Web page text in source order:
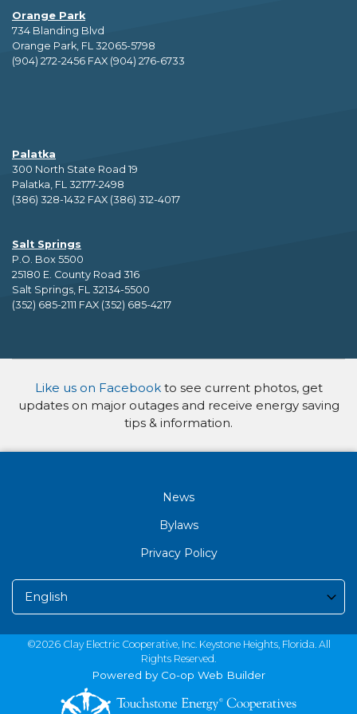
Orange Park
734 Blanding Blvd
Orange Park, FL 32065-5798
(904) 272-2456 FAX (904) 276-6733
Palatka
300 North State Road 19
Palatka, FL 32177-2498
(386) 328-1432 FAX (386) 312-4017
Salt Springs
P.O. Box 5500
25180 E. County Road 316
Salt Springs, FL 32134-5500
(352) 685-2111 FAX (352) 685-4217
Like us on Facebookto see current photos, get
updates on major outages and receive energy saving
tips & information.
News
Bylaws
Privacy Policy
©2026 Clay Electric Cooperative, Inc. Keystone Heights, Florida. All
Rights Reserved.
Powered by Co-op Web Builder